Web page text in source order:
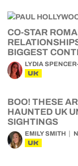
CO-STAR
BIGGEST
LYDIA
UK
BOO! THESE
HAUNTED UK
SIGHTINGS
EMILY SMITH
UK